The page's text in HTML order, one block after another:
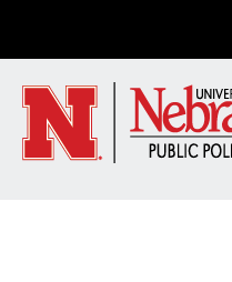
content